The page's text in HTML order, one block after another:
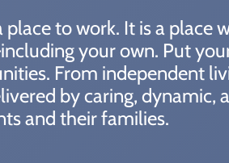
place to work. It is a place
your own. Put
From independent
by caring, dynamic,
and their families.